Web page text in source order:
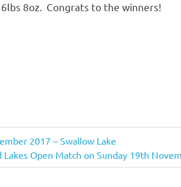
8oz. Congrats to the winners!
2017 – Swallow Lake
Lakes Open Match on Sunday 19th